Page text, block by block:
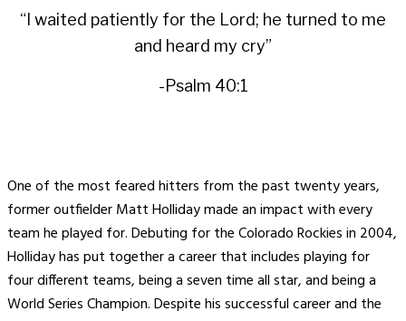
“I waited patiently for the Lord; he turned to me
and heard my cry”
-Psalm 40:1
One of the most feared hitters from the past twenty years,
former outfielder Matt Holliday made an impact with every
team he played for. Debuting for the Colorado Rockies in 2004,
Holliday has put together a career that includes playing for
four different teams, being a seven time all star, and being a
World Series Champion. Despite his successful career and the